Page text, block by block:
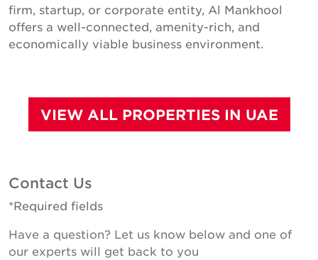
firm, startup, or corporate entity, Al Mankhool
offers a well-connected, amenity-rich, and
economically viable business environment.
VIEW ALL PROPERTIES IN UAE
Contact Us
*Required fields
Have a question? Let us know below and one of
our experts will get back to you